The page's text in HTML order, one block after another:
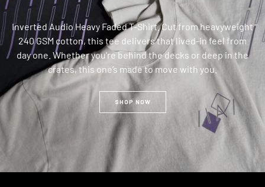
Inverted Audio Heavy Faded T-Shirt. Cut from heavyweight
240 GSM cotton, this tee delivers that lived-in feel from
day one. Whether you're behind the decks or deep in the
crates, this one’s made to move with you.
SHOP NOW